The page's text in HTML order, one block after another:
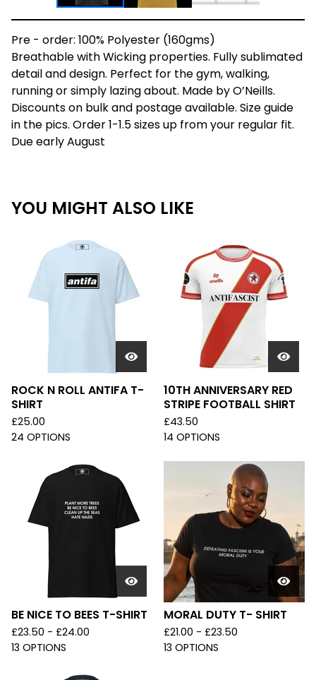
Pre - order: 100% Polyester (160gms)
Breathable with Wicking properties. Fully sublimated
detail and design. Perfect for the gym, walking,
running or simply lazing about. Made by O’Neills.
Discounts on bulk and postage available. Size guide
in the pics. Order 1-1.5 sizes up from your regular fit.
Due early August
YOU MIGHT ALSO LIKE
ROCK N ROLL ANTIFA T-
SHIRT
£25.00
24 OPTIONS
10TH ANNIVERSARY RED
STRIPE FOOTBALL SHIRT
£43.50
14 OPTIONS
BE NICE TO BEES T-SHIRT
£23.50 - £24.00
13 OPTIONS
MORAL DUTY T- SHIRT
£21.00 - £23.50
13 OPTIONS